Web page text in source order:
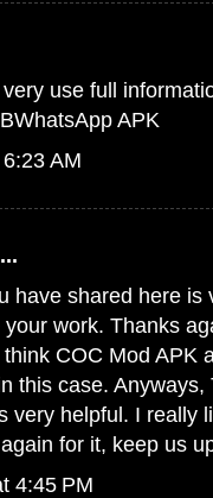
use full
APK
AM
have shared here is
your work. Thanks
think COC Mod APK
this case. Anyways,
very helpful. I really
for it, keep us
4:45 PM